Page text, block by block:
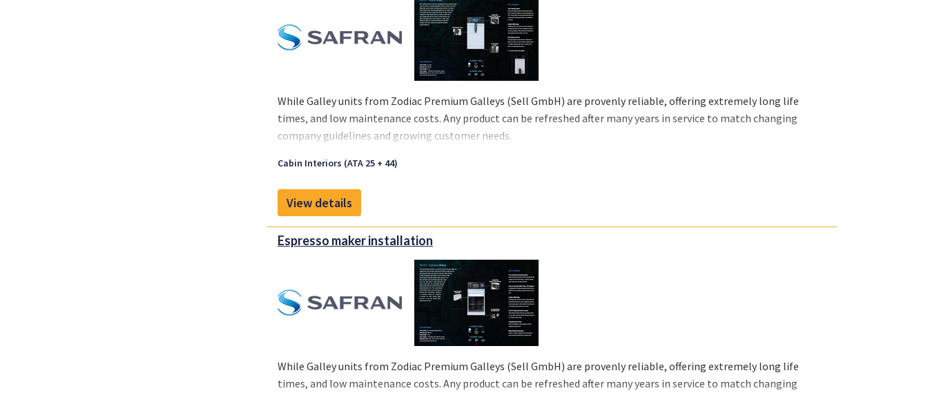
While Galley units from Zodiac Premium Galleys (Sell GmbH) are provenly reliable, offering extremely long life
times, and low maintenance costs. Any product can be refreshed after many years in service to match changing
company guidelines and growing customer needs.
around your business and chosen MRO‘s or teams.
Cabin Interiors (ATA 25 + 44)
View details
Espresso maker installation
While Galley units from Zodiac Premium Galleys (Sell GmbH) are provenly reliable, offering extremely long life
times, and low maintenance costs. Any product can be refreshed after many years in service to match changing